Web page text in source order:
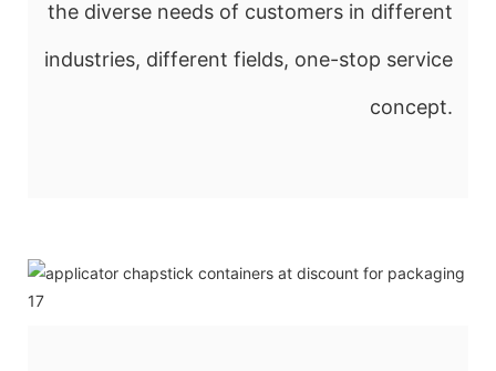
the diverse needs of customers in different
industries, different fields, one-stop service
concept.